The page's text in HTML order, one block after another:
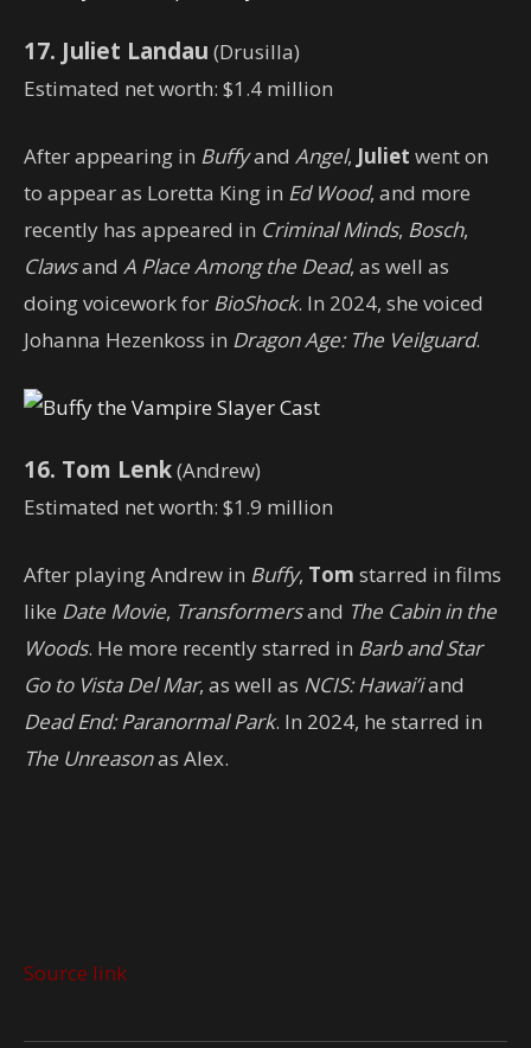
17. Juliet Landau (Drusilla)
Estimated net worth: $1.4 million
After appearing in Buffyand Angel, Juliet went on
to appear as Loretta King in Ed Wood, and more
recently has appeared in Criminal Minds, Bosch,
Clawsand A Place Among the Dead, as well as
doing voicework for BioShock. In 2024, she voiced
Johanna Hezenkoss in Dragon Age: The Veilguard.
16. Tom Lenk(Andrew)
Estimated net worth: $1.9 million
After playing Andrew in Buffy, Tom starred in films
like Date Movie, Transformersand The Cabin in the
Woods. He more recently starred in Barb and Star
Go to Vista Del Mar, as well as NCIS: Hawai’iand
Dead End: Paranormal Park. In 2024, he starred in
The Unreasonas Alex.
Source link